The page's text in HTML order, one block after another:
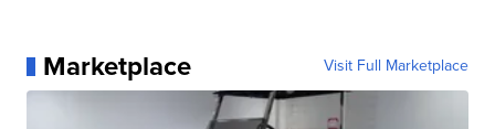
Marketplace Visit Full Marketplace